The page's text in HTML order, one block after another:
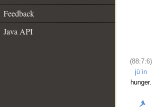
Feedback
Java API
(88:7:6)
jūʿin
hunger.